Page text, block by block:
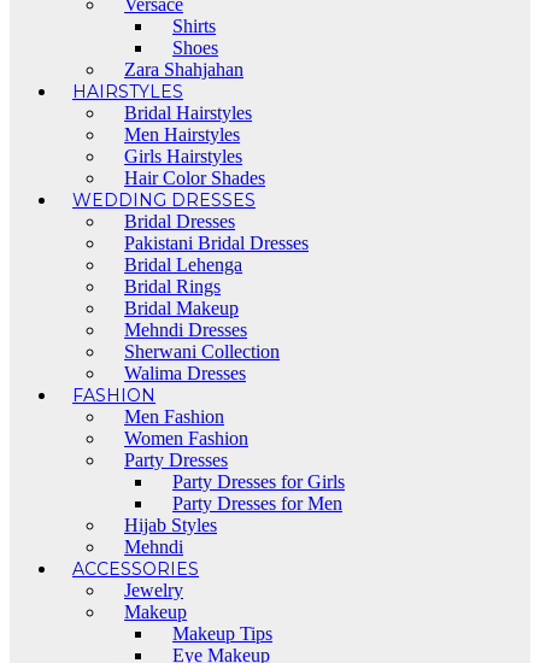
Versace
Shirts
Shoes
Zara Shahjahan
HAIRSTYLES
Bridal Hairstyles
Men Hairstyles
Girls Hairstyles
Hair Color Shades
WEDDING DRESSES
Bridal Dresses
Pakistani Bridal Dresses
Bridal Lehenga
Bridal Rings
Bridal Makeup
Mehndi Dresses
Sherwani Collection
Walima Dresses
FASHION
Men Fashion
Women Fashion
Party Dresses
Party Dresses for Girls
Party Dresses for Men
Hijab Styles
Mehndi
ACCESSORIES
Jewelry
Makeup
Makeup Tips
Eye Makeup